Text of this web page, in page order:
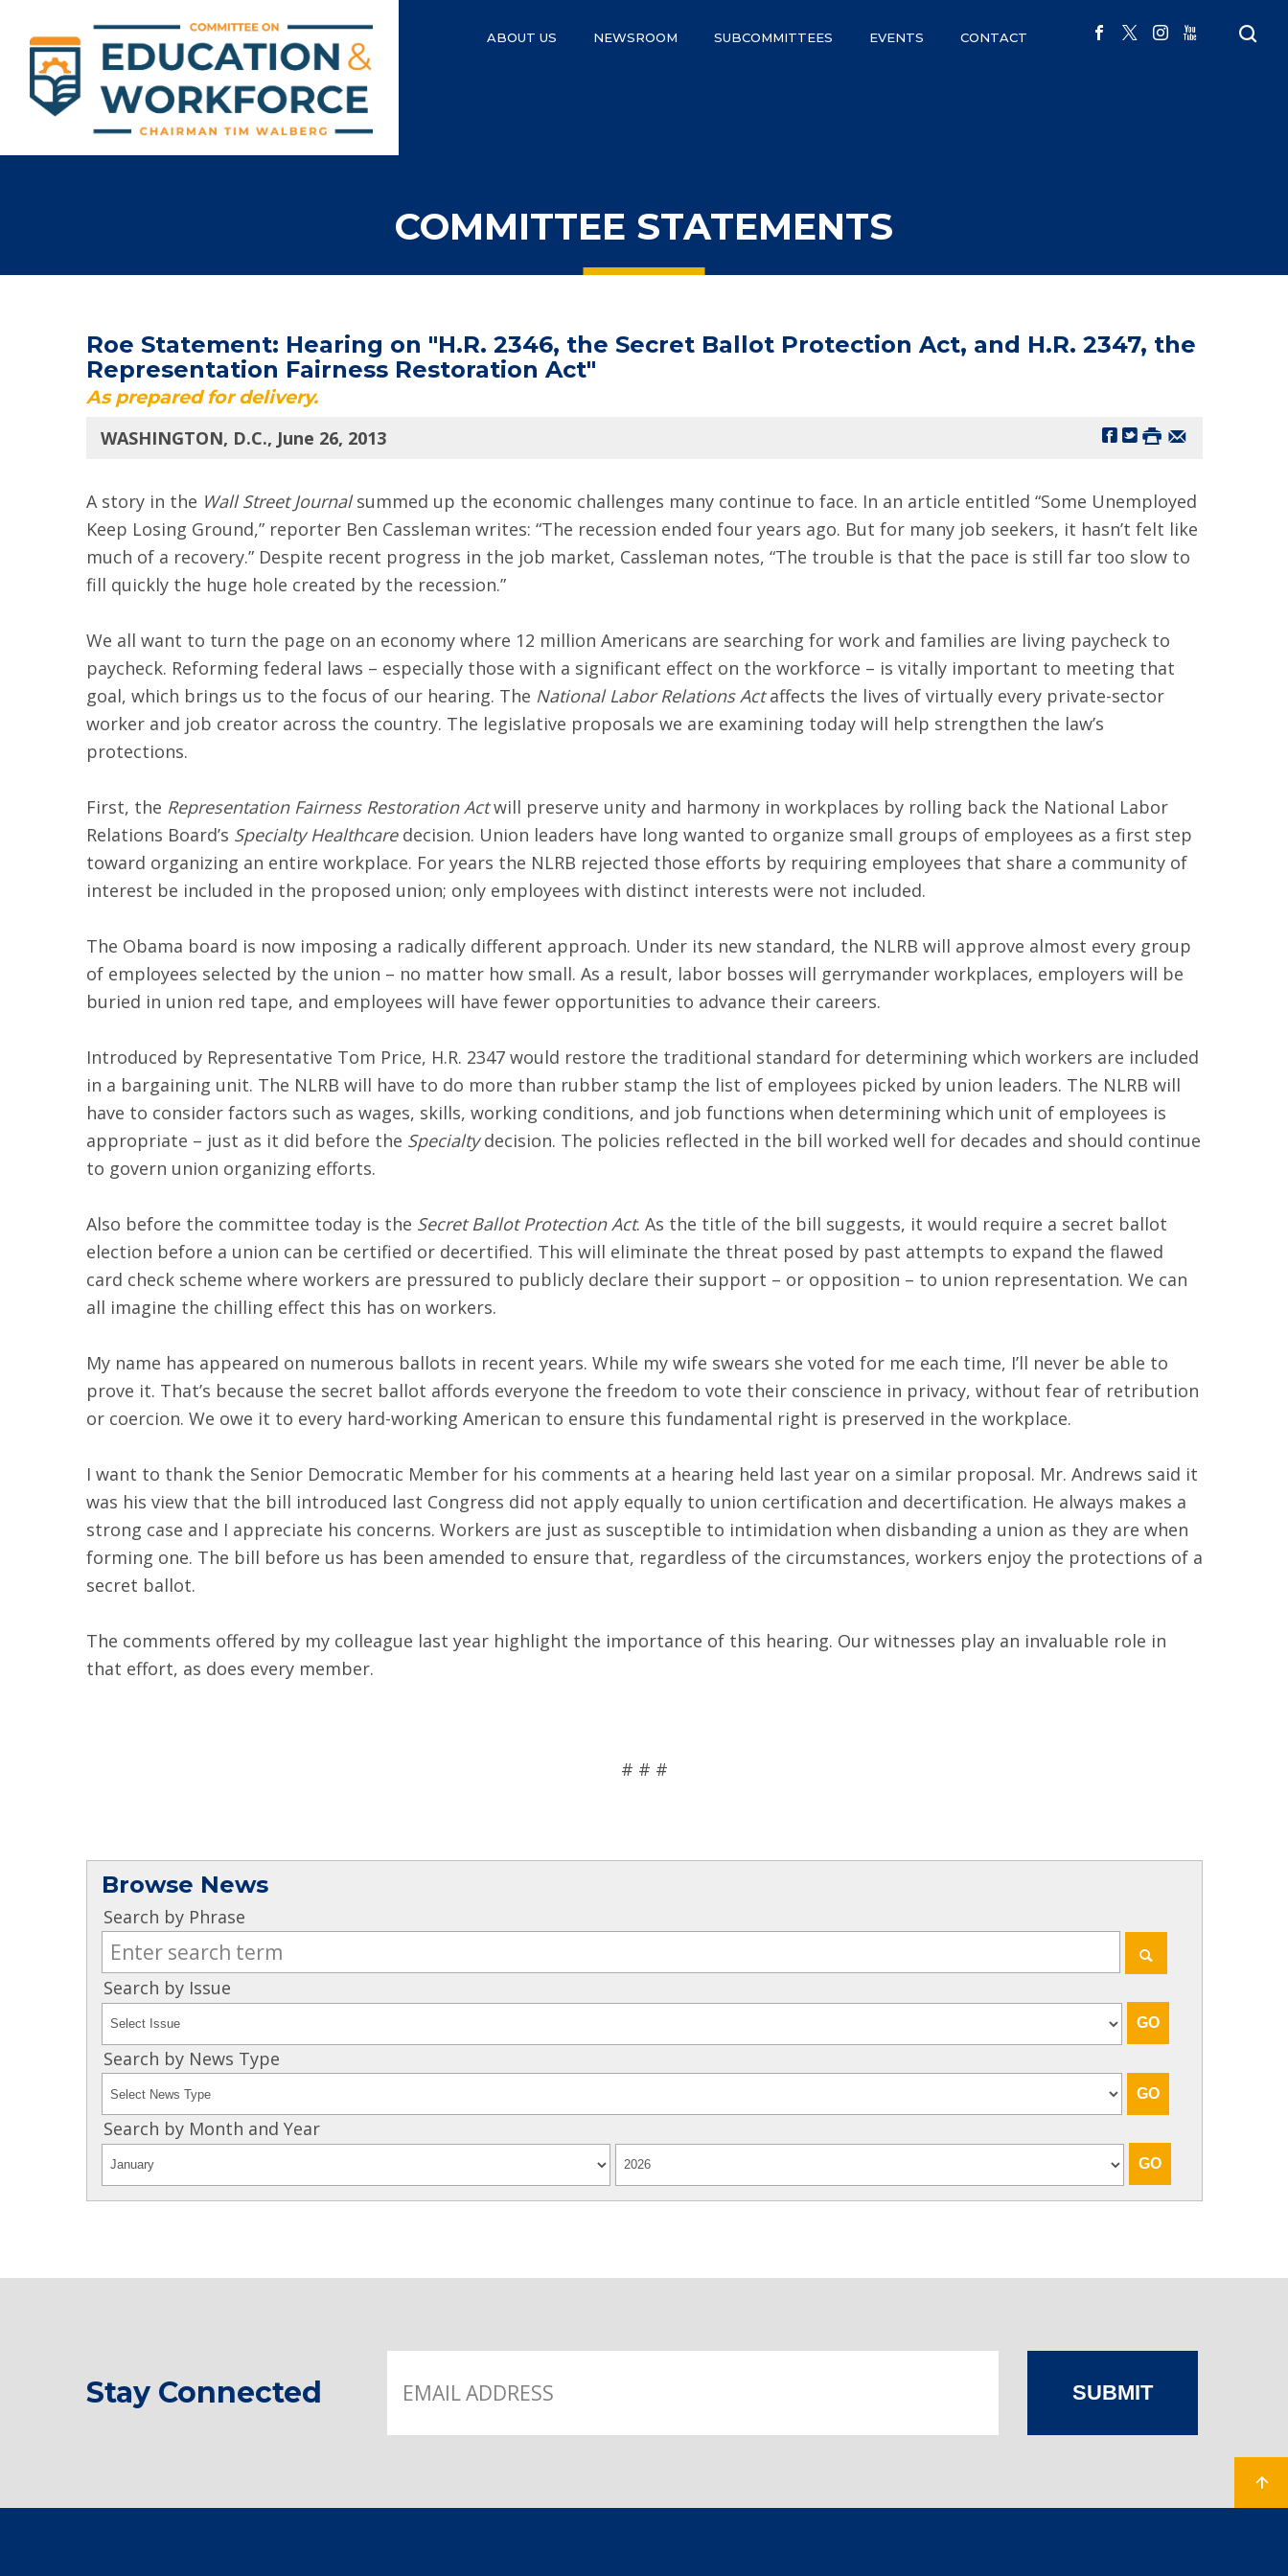
ABOUT US NEWSROOM SUBCOMMITTEES EVENTS CONTACT
COMMITTEE STATEMENTS
Roe Statement: Hearing on "H.R. 2346, the Secret Ballot Protection Act, and H.R. 2347, the
Representation Fairness Restoration Act"
As prepared for delivery.
WASHINGTON, D.C., June 26, 2013
A story in the Wall Street Journalsummed up the economic challenges many continue to face. In an article entitled “Some Unemployed
Keep Losing Ground,” reporter Ben Cassleman writes: “The recession ended four years ago. But for many job seekers, it hasn’t felt like
much of a recovery.” Despite recent progress in the job market, Cassleman notes, “The trouble is that the pace is still far too slow to
fill quickly the huge hole created by the recession.”
We all want to turn the page on an economy where 12 million Americans are searching for work and families are living paycheck to
paycheck. Reforming federal laws – especially those with a significant effect on the workforce – is vitally important to meeting that
goal, which brings us to the focus of our hearing. The National Labor Relations Actaffects the lives of virtually every private-sector
worker and job creator across the country. The legislative proposals we are examining today will help strengthen the law’s
protections.
First, the Representation Fairness Restoration Actwill preserve unity and harmony in workplaces by rolling back the National Labor
Relations Board’s Specialty Healthcaredecision. Union leaders have long wanted to organize small groups of employees as a first step
toward organizing an entire workplace. For years the NLRB rejected those efforts by requiring employees that share a community of
interest be included in the proposed union; only employees with distinct interests were not included.
The Obama board is now imposing a radically different approach. Under its new standard, the NLRB will approve almost every group
of employees selected by the union – no matter how small. As a result, labor bosses will gerrymander workplaces, employers will be
buried in union red tape, and employees will have fewer opportunities to advance their careers.
Introduced by Representative Tom Price, H.R. 2347 would restore the traditional standard for determining which workers are included
in a bargaining unit. The NLRB will have to do more than rubber stamp the list of employees picked by union leaders. The NLRB will
have to consider factors such as wages, skills, working conditions, and job functions when determining which unit of employees is
appropriate – just as it did before the Specialtydecision. The policies reflected in the bill worked well for decades and should continue
to govern union organizing efforts.
Also before the committee today is the Secret Ballot Protection Act. As the title of the bill suggests, it would require a secret ballot
election before a union can be certified or decertified. This will eliminate the threat posed by past attempts to expand the flawed
card check scheme where workers are pressured to publicly declare their support – or opposition – to union representation. We can
all imagine the chilling effect this has on workers.
My name has appeared on numerous ballots in recent years. While my wife swears she voted for me each time, I’ll never be able to
prove it. That’s because the secret ballot affords everyone the freedom to vote their conscience in privacy, without fear of retribution
or coercion. We owe it to every hard-working American to ensure this fundamental right is preserved in the workplace.
I want to thank the Senior Democratic Member for his comments at a hearing held last year on a similar proposal. Mr. Andrews said it
was his view that the bill introduced last Congress did not apply equally to union certification and decertification. He always makes a
strong case and I appreciate his concerns. Workers are just as susceptible to intimidation when disbanding a union as they are when
forming one. The bill before us has been amended to ensure that, regardless of the circumstances, workers enjoy the protections of a
secret ballot.
The comments offered by my colleague last year highlight the importance of this hearing. Our witnesses play an invaluable role in
that effort, as does every member.
# # #
Browse News
Search by Phrase
Search by Issue
Search by News Type
Search by Month and Year
Stay Connected SUBMIT